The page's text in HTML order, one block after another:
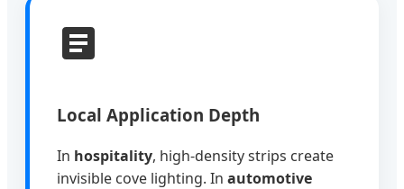
Local Application Depth
In hospitality, high-density strips create
invisible cove lighting. In automotive